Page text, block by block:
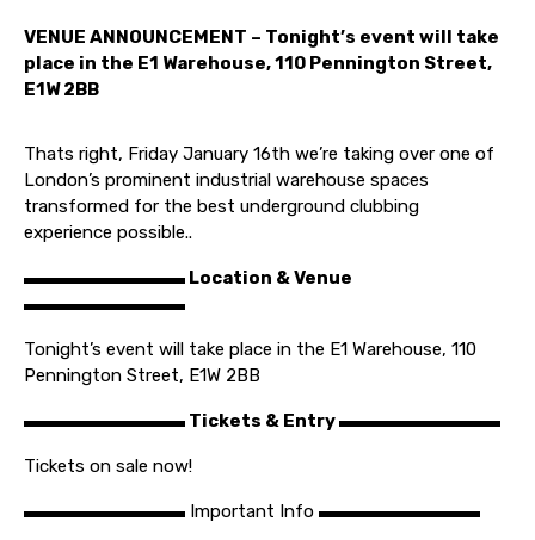
VENUE ANNOUNCEMENT – Tonight’s event will take
place in the E1 Warehouse, 110 Pennington Street,
E1W 2BB
Thats right, Friday January 16th we’re taking over one of
London’s prominent industrial warehouse spaces
transformed for the best underground clubbing
experience possible..
▬▬▬▬▬▬▬▬▬ Location & Venue
▬▬▬▬▬▬▬▬▬
Tonight’s event will take place in the E1 Warehouse, 110
Pennington Street, E1W 2BB
▬▬▬▬▬▬▬▬▬ Tickets & Entry ▬▬▬▬▬▬▬▬▬
Tickets on sale now!
▬▬▬▬▬▬▬▬▬ Important Info ▬▬▬▬▬▬▬▬▬